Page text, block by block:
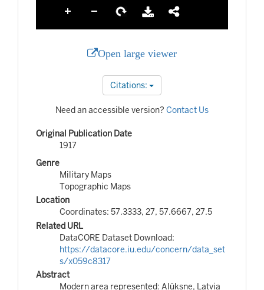
Open large viewer
Citations:
Need an accessible version? Contact Us
Original Publication Date
1917
Genre
Military Maps
Topographic Maps
Location
Coordinates: 57.3333, 27, 57.6667, 27.5
Related URL
DataCORE Dataset Download:
https://datacore.iu.edu/concern/data_set
s/x059c8317
Abstract
Modern area represented: Alūksne, Latvia